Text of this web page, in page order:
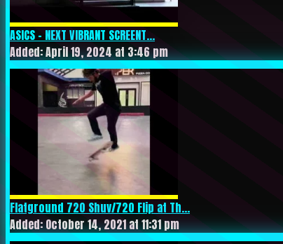
ASICS – NEXT VIBRANT SCREENT...
Added: April 19, 2024 at 3:46 pm
Flatground 720 Shuv/720 Flip at Th...
Added: October 14, 2021 at 11:31 pm